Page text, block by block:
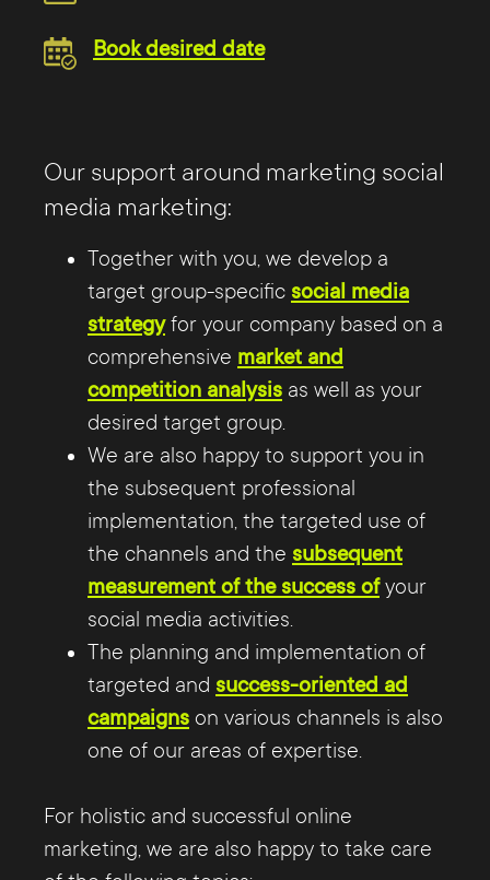
Book desired date
Our support around marketing social
media marketing:
Together with you, we develop a
target group-specific social media
strategyfor your company based on a
comprehensive market and
competition analysis as well as your
desired target group.
We are also happy to support you in
the subsequent professional
implementation, the targeted use of
the channels and the subsequent
measurement of the success ofyour
social media activities.
The planning and implementation of
targeted and success-oriented ad
campaigns on various channels is also
one of our areas of expertise.
For holistic and successful online
marketing, we are also happy to take care